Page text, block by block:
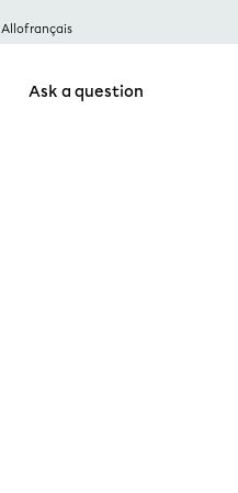
Allofrançais
Ask a question